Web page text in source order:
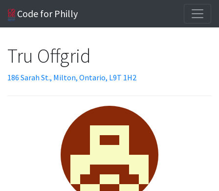
Code for Philly
Tru Offgrid
186 Sarah St., Milton, Ontario, L9T 1H2